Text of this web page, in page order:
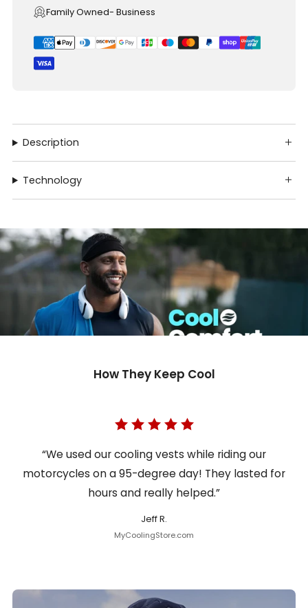
Family Owned- Business
Description
Technology
How They Keep Cool
“We used our cooling vests while riding our
motorcycles on a 95-degree day! They lasted for
hours and really helped.”
Jeff R.
MyCoolingStore.com